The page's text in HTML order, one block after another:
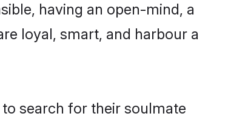
having an open-mind, a
loyal, smart, and harbour a
search for their soulmate